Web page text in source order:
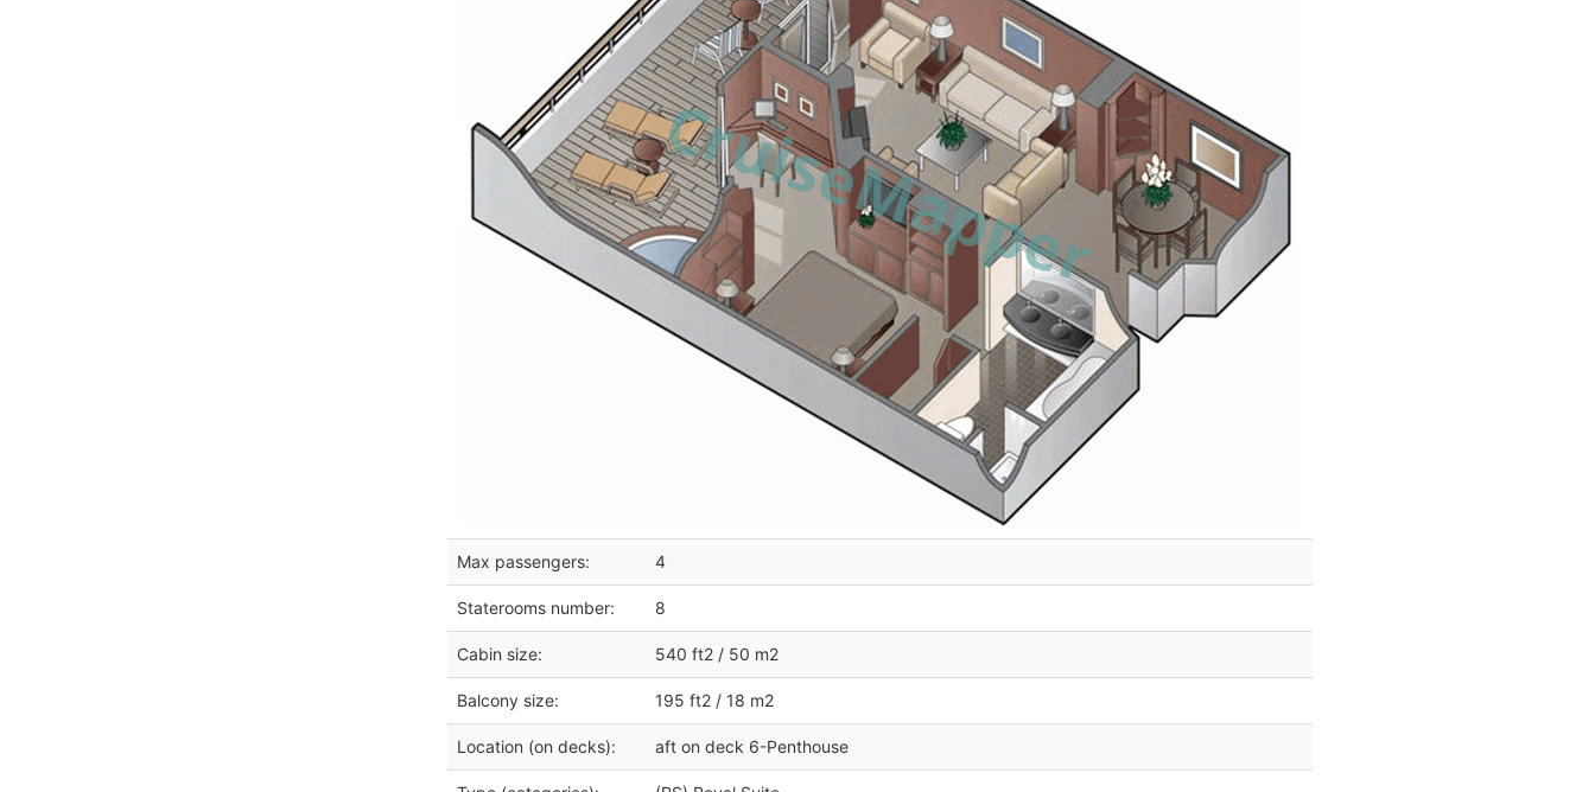
Max passengers: 4
Staterooms number: 8
Cabin size: 540 ft2 / 50 m2
Balcony size: 195 ft2 / 18 m2
Location (on decks): aft on deck 6-Penthouse